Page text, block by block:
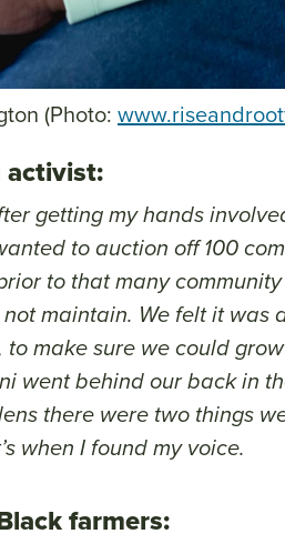
(Photo:
activist:
getting my hands
to auction off 100
to that many
maintain. We felt it was
make sure we could
went behind our back in
there were two things
when I found my voice.
farmers: